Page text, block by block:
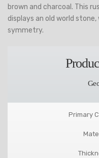
brown and charcoal. This
displays an old world
symmetry.
Primary